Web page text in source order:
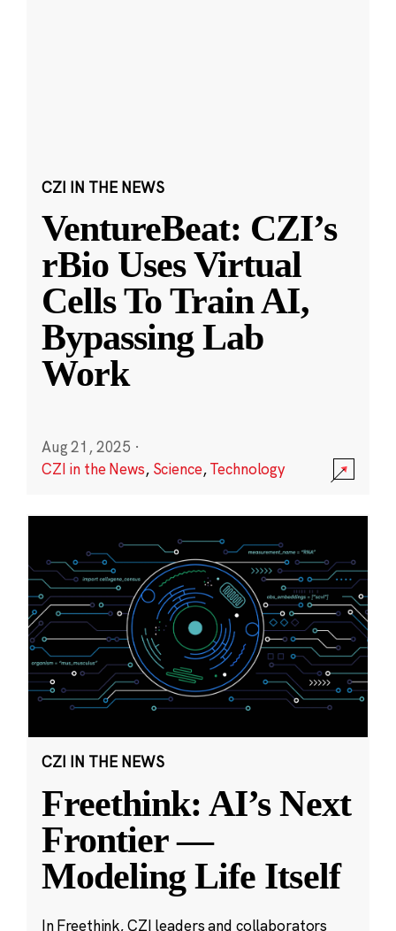
CZI IN THE NEWS
VentureBeat: CZI’s
rBio Uses Virtual
Cells To Train AI,
Bypassing Lab
Work
Aug 21, 2025 ·
CZI in the News, Science,Technology
CZI IN THE NEWS
Freethink: AI’s Next
Frontier —
Modeling Life Itself
In Freethink, CZI leaders and collaborators